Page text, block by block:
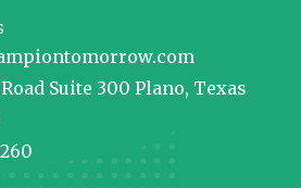
Suite 300 Plano, Texas